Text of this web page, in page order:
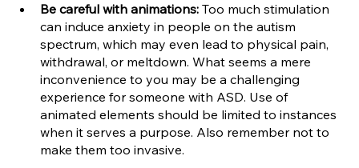
Be careful with animations: Too much stimulation
can induce anxiety in people on the autism
spectrum, which may even lead to physical pain,
withdrawal, or meltdown. What seems a mere
inconvenience to you may be a challenging
experience for someone with ASD. Use of
animated elements should be limited to instances
when it serves a purpose. Also remember not to
make them too invasive.